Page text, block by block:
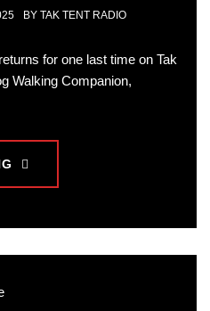
BY TAK TENT RADIO
for one last time on Tak
Walking Companion,